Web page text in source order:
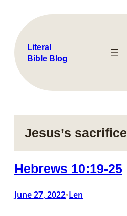
content
Literal
Bible Blog
Jesus’s sacrifice
Hebrews 10:19-25
June 27, 2022•Len